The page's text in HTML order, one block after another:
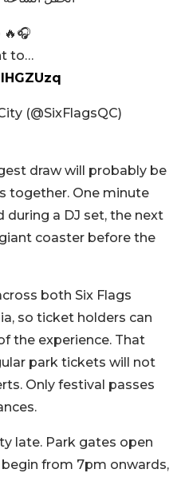
to…
(@SixFlagsQC)
draw will probably be
together. One minute
during a DJ set, the next
coaster before the
both Six Flags
so ticket holders can
the experience. That
park tickets will not
Only festival passes
late. Park gates open
from 7pm onwards,